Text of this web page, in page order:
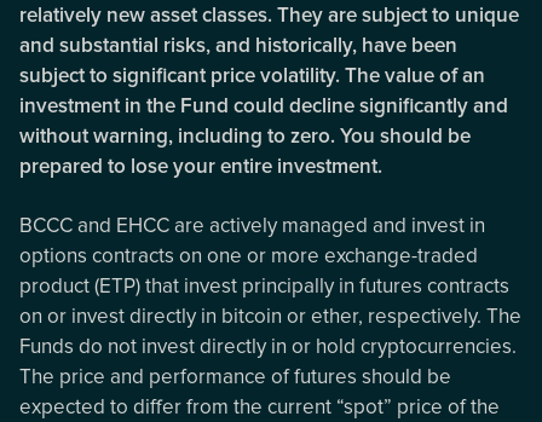
relatively new asset classes. They are subject to unique
and substantial risks, and historically, have been
subject to significant price volatility. The value of an
investment in the Fund could decline significantly and
without warning, including to zero. You should be
prepared to lose your entire investment.
BCCC and EHCC are actively managed and invest in
options contracts on one or more exchange-traded
product (ETP) that invest principally in futures contracts
on or invest directly in bitcoin or ether, respectively. The
Funds do not invest directly in or hold cryptocurrencies.
The price and performance of futures should be
expected to differ from the current “spot” price of the